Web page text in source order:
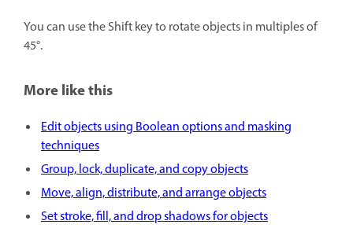
You can use the Shift key to rotate objects in multiples of
45°.
More like this
Edit objects using Boolean options and masking
techniques
Group, lock, duplicate, and copy objects
Move, align, distribute, and arrange objects
Set stroke, fill, and drop shadows for objects